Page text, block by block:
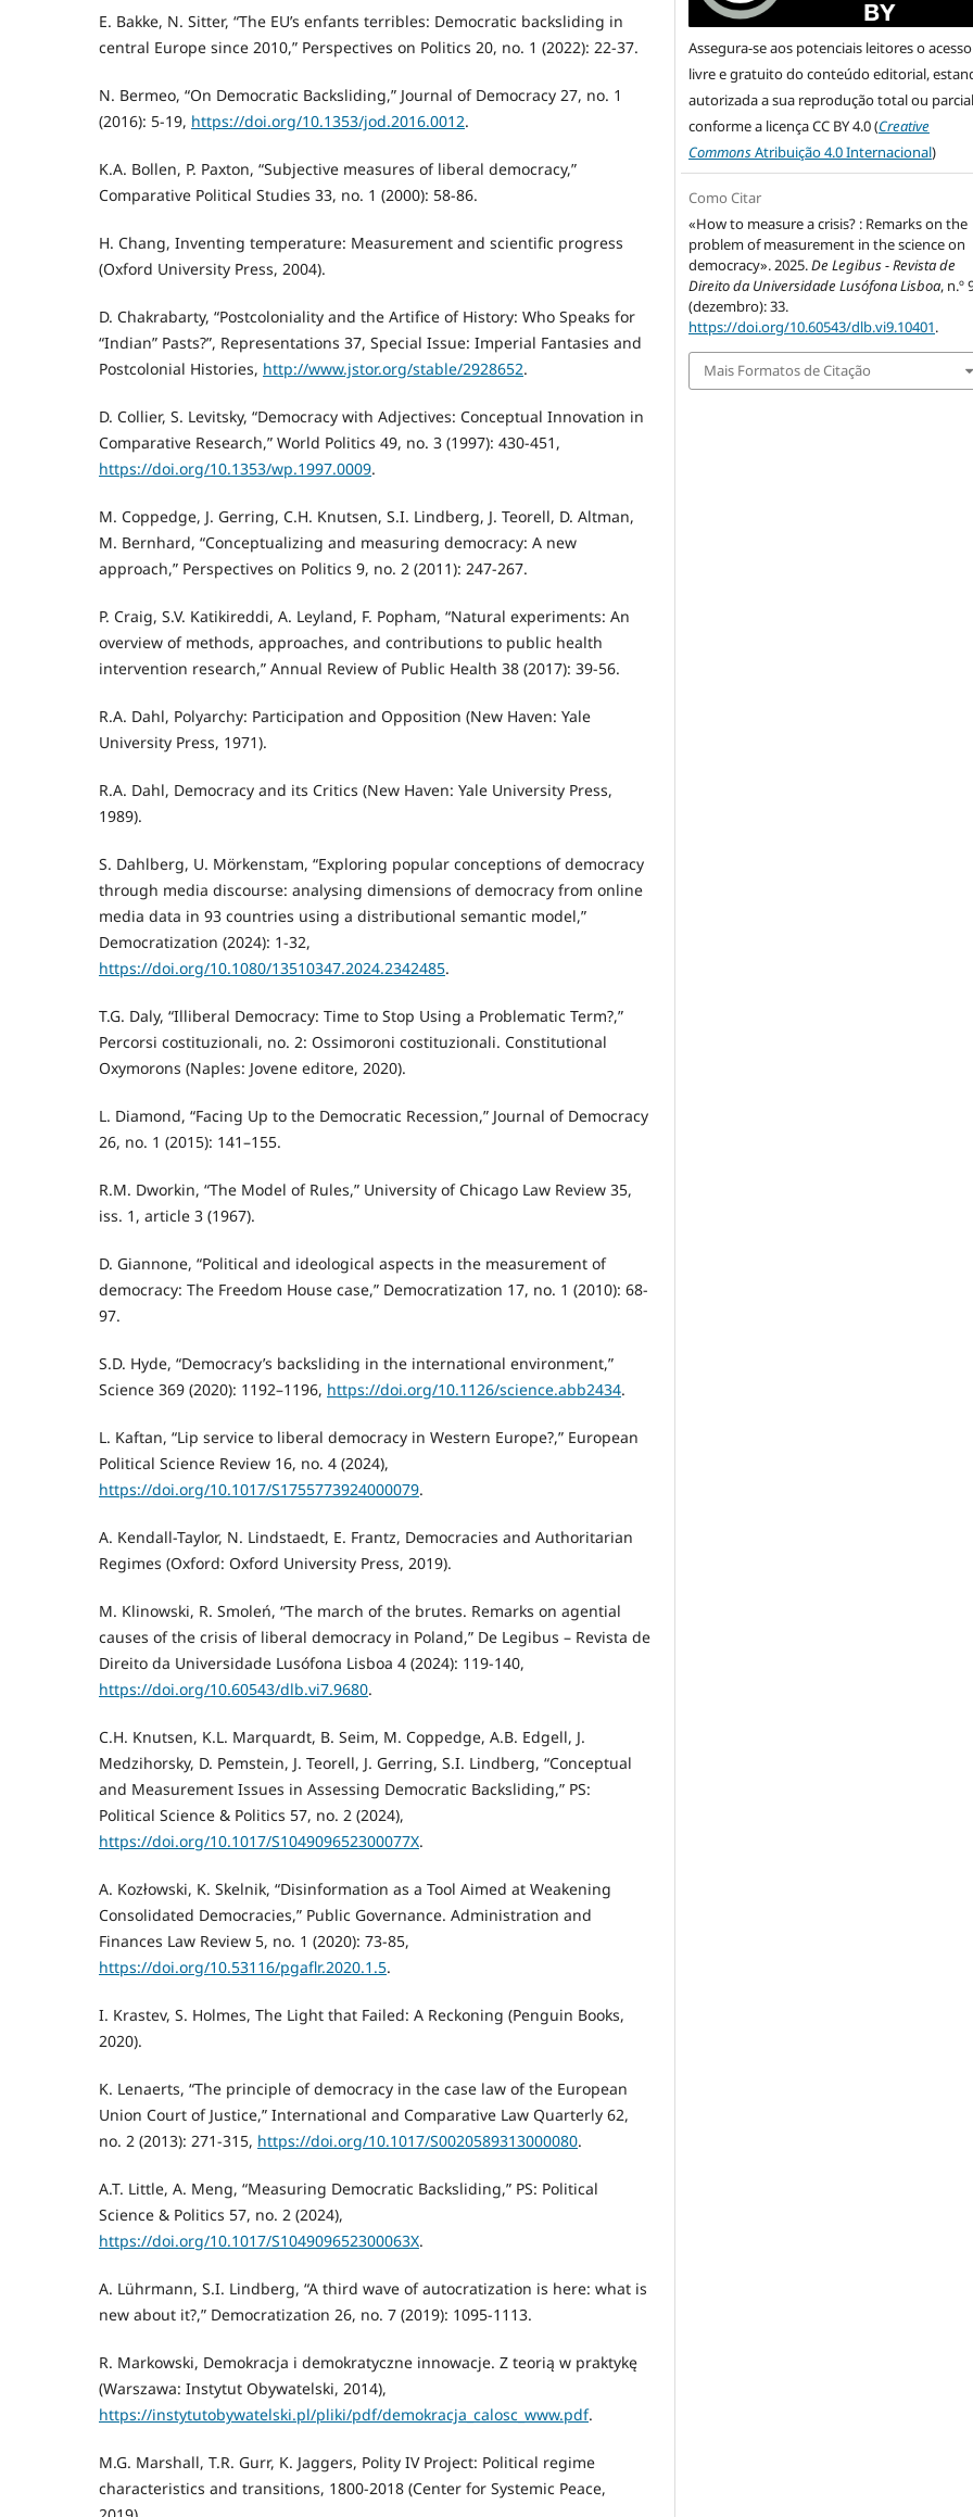
E. Bakke, N. Sitter, “The EU’s enfants terribles: Democratic backsliding in
central Europe since 2010,” Perspectives on Politics 20, no. 1 (2022): 22-37.
N. Bermeo, “On Democratic Backsliding,” Journal of Democracy 27, no. 1
(2016): 5-19, https://doi.org/10.1353/jod.2016.0012.
K.A. Bollen, P. Paxton, “Subjective measures of liberal democracy,”
Comparative Political Studies 33, no. 1 (2000): 58-86.
H. Chang, Inventing temperature: Measurement and scientific progress
(Oxford University Press, 2004).
D. Chakrabarty, “Postcoloniality and the Artifice of History: Who Speaks for
“Indian” Pasts?”, Representations 37, Special Issue: Imperial Fantasies and
Postcolonial Histories, http://www.jstor.org/stable/2928652.
D. Collier, S. Levitsky, “Democracy with Adjectives: Conceptual Innovation in
Comparative Research,” World Politics 49, no. 3 (1997): 430-451,
https://doi.org/10.1353/wp.1997.0009.
M. Coppedge, J. Gerring, C.H. Knutsen, S.I. Lindberg, J. Teorell, D. Altman,
M. Bernhard, “Conceptualizing and measuring democracy: A new
approach,” Perspectives on Politics 9, no. 2 (2011): 247-267.
P. Craig, S.V. Katikireddi, A. Leyland, F. Popham, “Natural experiments: An
overview of methods, approaches, and contributions to public health
intervention research,” Annual Review of Public Health 38 (2017): 39-56.
R.A. Dahl, Polyarchy: Participation and Opposition (New Haven: Yale
University Press, 1971).
R.A. Dahl, Democracy and its Critics (New Haven: Yale University Press,
1989).
S. Dahlberg, U. Mörkenstam, “Exploring popular conceptions of democracy
through media discourse: analysing dimensions of democracy from online
media data in 93 countries using a distributional semantic model,”
Democratization (2024): 1-32,
https://doi.org/10.1080/13510347.2024.2342485.
T.G. Daly, “Illiberal Democracy: Time to Stop Using a Problematic Term?,”
Percorsi costituzionali, no. 2: Ossimoroni costituzionali. Constitutional
Oxymorons (Naples: Jovene editore, 2020).
L. Diamond, “Facing Up to the Democratic Recession,” Journal of Democracy
26, no. 1 (2015): 141–155.
R.M. Dworkin, “The Model of Rules,” University of Chicago Law Review 35,
iss. 1, article 3 (1967).
D. Giannone, “Political and ideological aspects in the measurement of
democracy: The Freedom House case,” Democratization 17, no. 1 (2010): 68-
97.
S.D. Hyde, “Democracy’s backsliding in the international environment,”
Science 369 (2020): 1192–1196, https://doi.org/10.1126/science.abb2434.
L. Kaftan, “Lip service to liberal democracy in Western Europe?,” European
Political Science Review 16, no. 4 (2024),
https://doi.org/10.1017/S1755773924000079.
A. Kendall-Taylor, N. Lindstaedt, E. Frantz, Democracies and Authoritarian
Regimes (Oxford: Oxford University Press, 2019).
M. Klinowski, R. Smoleń, “The march of the brutes. Remarks on agential
causes of the crisis of liberal democracy in Poland,” De Legibus – Revista de
Direito da Universidade Lusófona Lisboa 4 (2024): 119-140,
https://doi.org/10.60543/dlb.vi7.9680.
C.H. Knutsen, K.L. Marquardt, B. Seim, M. Coppedge, A.B. Edgell, J.
Medzihorsky, D. Pemstein, J. Teorell, J. Gerring, S.I. Lindberg, “Conceptual
and Measurement Issues in Assessing Democratic Backsliding,” PS:
Political Science & Politics 57, no. 2 (2024),
https://doi.org/10.1017/S104909652300077X.
A. Kozłowski, K. Skelnik, “Disinformation as a Tool Aimed at Weakening
Consolidated Democracies,” Public Governance. Administration and
Finances Law Review 5, no. 1 (2020): 73-85,
https://doi.org/10.53116/pgaflr.2020.1.5.
I. Krastev, S. Holmes, The Light that Failed: A Reckoning (Penguin Books,
2020).
K. Lenaerts, “The principle of democracy in the case law of the European
Union Court of Justice,” International and Comparative Law Quarterly 62,
no. 2 (2013): 271-315, https://doi.org/10.1017/S0020589313000080.
A.T. Little, A. Meng, “Measuring Democratic Backsliding,” PS: Political
Science & Politics 57, no. 2 (2024),
https://doi.org/10.1017/S104909652300063X.
A. Lührmann, S.I. Lindberg, “A third wave of autocratization is here: what is
new about it?,” Democratization 26, no. 7 (2019): 1095-1113.
R. Markowski, Demokracja i demokratyczne innowacje. Z teorią w praktykę
(Warszawa: Instytut Obywatelski, 2014),
https://instytutobywatelski.pl/pliki/pdf/demokracja_calosc_www.pdf.
M.G. Marshall, T.R. Gurr, K. Jaggers, Polity IV Project: Political regime
characteristics and transitions, 1800-2018 (Center for Systemic Peace,
Assegura-se aos potenciais leitores o acesso
livre e gratuito do conteúdo editorial,
autorizada a sua reprodução total ou
conforme a licença CC BY 4.0 (Creative
CommonsAtribuição 4.0 Internacional)
Como Citar
«How to measure a crisis? : Remarks on the
problem of measurement in the science on
democracy». 2025.De Legibus - Revista de
Direito da Universidade Lusófona Lisboa, n.º
(dezembro): 33.
https://doi.org/10.60543/dlb.vi9.10401.
Mais Formatos de Citação